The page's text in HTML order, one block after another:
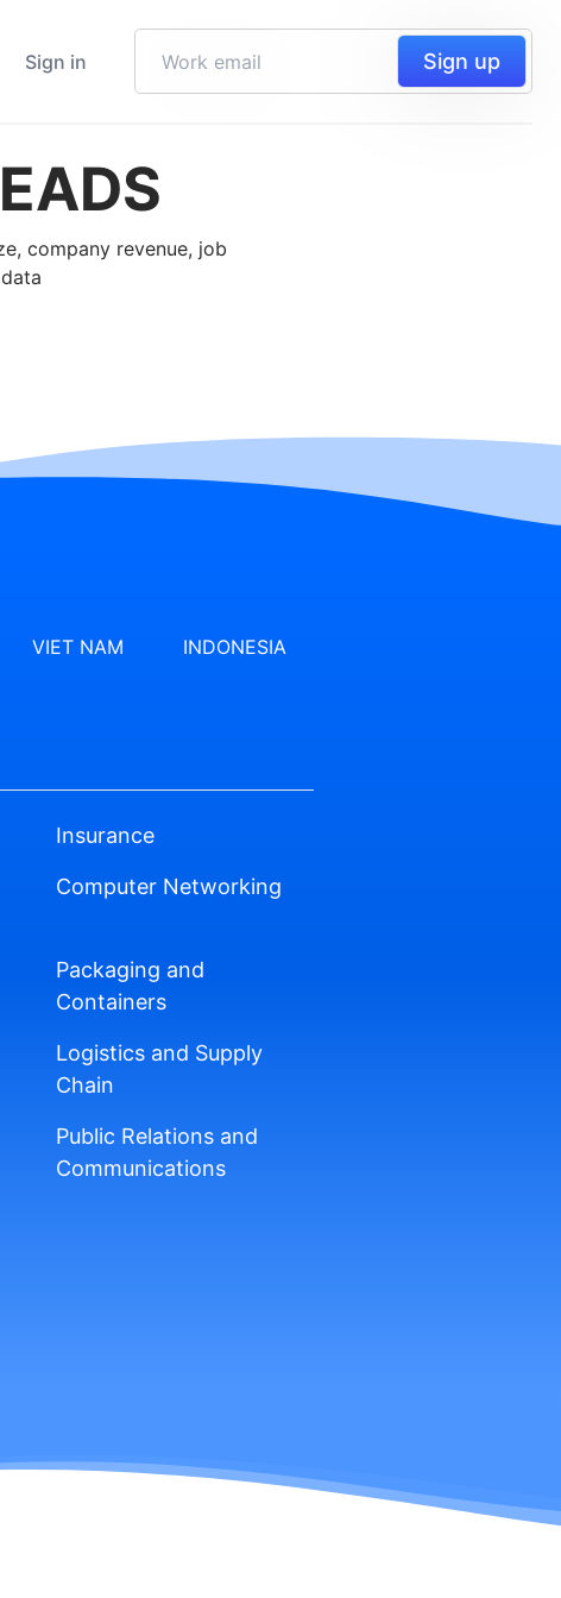
Sign in Sign up
company revenue, job
VIET NAM INDONESIA
Insurance
Computer Networking
Packaging and
Containers
Logistics and Supply
Chain
Public Relations and
Communications